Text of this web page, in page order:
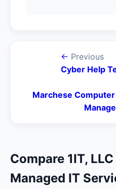
← Previous
Cyber Help
Marchese
Compare 1IT,
Managed IT